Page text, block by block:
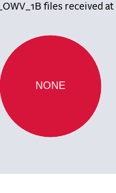
files received at
NONE